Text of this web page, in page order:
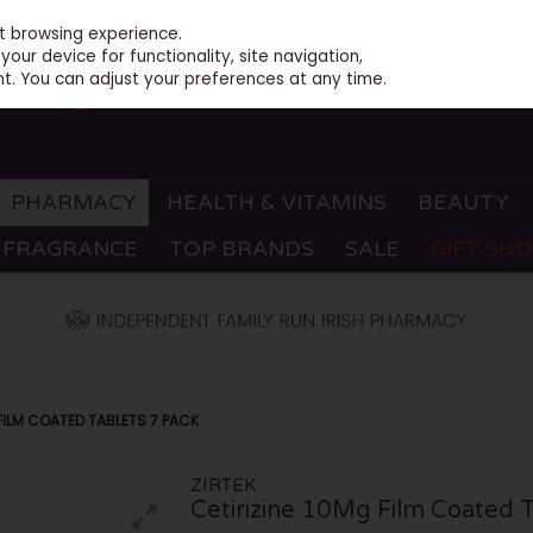
PHARMACY HEALTH & VITAMINS
BEAUTY
FRAGRANCE
TOP BRANDS SALE GIFT
COATED TABLETS 7 PACK
ZIRTEK
Cetirizine 10Mg Film Coated
experience.
device for functionality, site navigation,
You can adjust your preferences at any time.